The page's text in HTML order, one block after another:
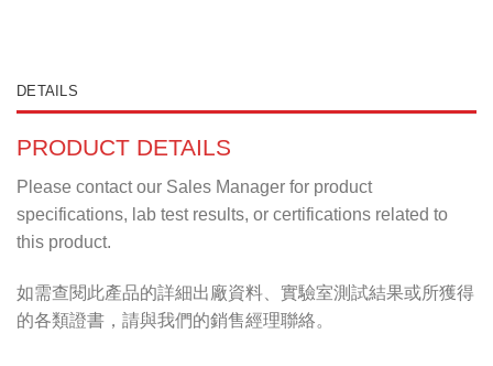
DETAILS
PRODUCT DETAILS
Please contact our Sales Manager for product
specifications, lab test results, or certifications related to
this product.
如需查閱此產品的詳細出廠資料、實驗室測試結果或所獲得
的各類證書，請與我們的銷售經理聯絡。